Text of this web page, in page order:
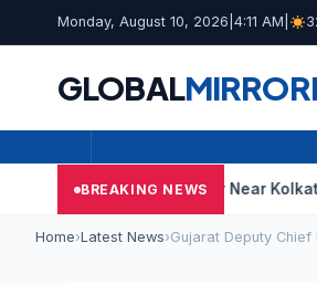
Monday, August 10, 2026 4:11 AM
GLOBALMIRROR
BREAKING NEWS
Attack On Car Near Kolkata
Home›Latest News›Gujarat Deputy